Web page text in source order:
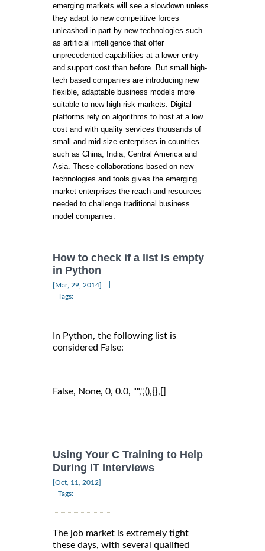
emerging markets will see a slowdown unless
they adapt to new competitive forces
unleashed in part by new technologies such
as artificial intelligence that offer
unprecedented capabilities at a lower entry
and support cost than before. But small high-
tech based companies are introducing new
flexible, adaptable business models more
suitable to new high-risk markets. Digital
platforms rely on algorithms to host at a low
cost and with quality services thousands of
small and mid-size enterprises in countries
such as China, India, Central America and
Asia. These collaborations based on new
technologies and tools gives the emerging
market enterprises the reach and resources
needed to challenge traditional business
model companies.
How to check if a list is empty
in Python
[Mar, 29, 2014]
Tags:
In Python, the following list is
considered False:
False, None, 0, 0.0, "",'',(),{},[]
Using Your C Training to Help
During IT Interviews
[Oct, 11, 2012]
Tags:
The job market is extremely tight
these days, with several qualified